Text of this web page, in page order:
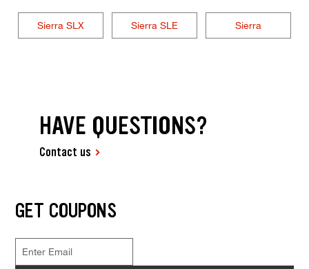
Sierra SLX Sierra SLE Sierra
HAVE QUESTIONS?
Contact us
GET COUPONS